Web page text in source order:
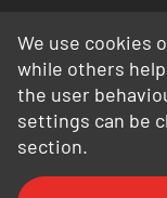
We use cookies
while others
the user
settings can be
section.